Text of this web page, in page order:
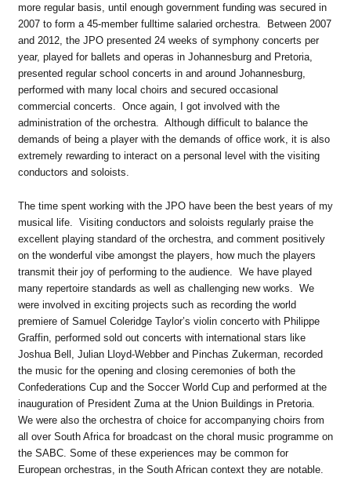
more regular basis, until enough government funding was secured in
2007 to form a 45-member fulltime salaried orchestra. Between 2007
and 2012, the JPO presented 24 weeks of symphony concerts per
year, played for ballets and operas in Johannesburg and Pretoria,
presented regular school concerts in and around Johannesburg,
performed with many local choirs and secured occasional
commercial concerts. Once again, I got involved with the
administration of the orchestra. Although difficult to balance the
demands of being a player with the demands of office work, it is also
extremely rewarding to interact on a personal level with the visiting
conductors and soloists.
The time spent working with the JPO have been the best years of my
musical life. Visiting conductors and soloists regularly praise the
excellent playing standard of the orchestra, and comment positively
on the wonderful vibe amongst the players, how much the players
transmit their joy of performing to the audience. We have played
many repertoire standards as well as challenging new works. We
were involved in exciting projects such as recording the world
premiere of Samuel Coleridge Taylor’s violin concerto with Philippe
Graffin, performed sold out concerts with international stars like
Joshua Bell, Julian Lloyd-Webber and Pinchas Zukerman, recorded
the music for the opening and closing ceremonies of both the
Confederations Cup and the Soccer World Cup and performed at the
inauguration of President Zuma at the Union Buildings in Pretoria.
We were also the orchestra of choice for accompanying choirs from
all over South Africa for broadcast on the choral music programme on
the SABC. Some of these experiences may be common for
European orchestras, in the South African context they are notable.